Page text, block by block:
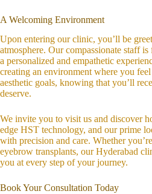
A Welcoming Environment
Upon entering our clinic, you’ll be
atmosphere. Our compassionate staff
a personalized and empathetic
creating an environment where you
aesthetic goals, knowing that you’ll
deserve.
We invite you to visit us and discover
edge HST technology, and our prime
with precision and care. Whether
eyebrow transplants, our Hyderabad
you at every step of your journey.
Book Your Consultation Today